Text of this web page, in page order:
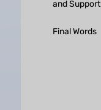
and Support
Final Words